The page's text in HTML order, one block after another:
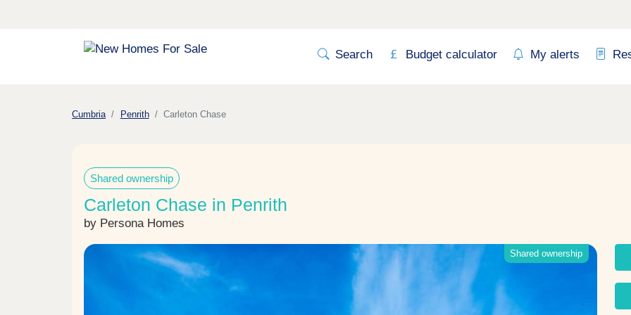
Search Budget calculator My alerts
Cumbria Penrith Carleton Chase
Shared ownership
Carleton Chase in Penrith
by Persona Homes
Shared ownership